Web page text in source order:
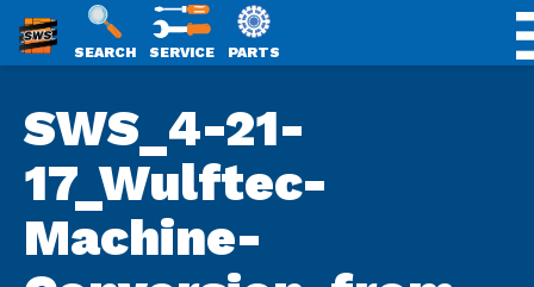
content
SWS
SEARCH SERVICE PARTS
SWS_4-21-
17_Wulftec-
Machine-